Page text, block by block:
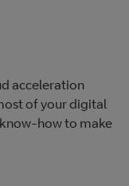
acceleration
of your digital
how to make